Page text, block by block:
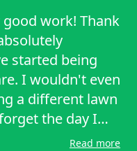
work! Thank
started being
I wouldn't even
a different lawn
the day I
tool boxesRead more